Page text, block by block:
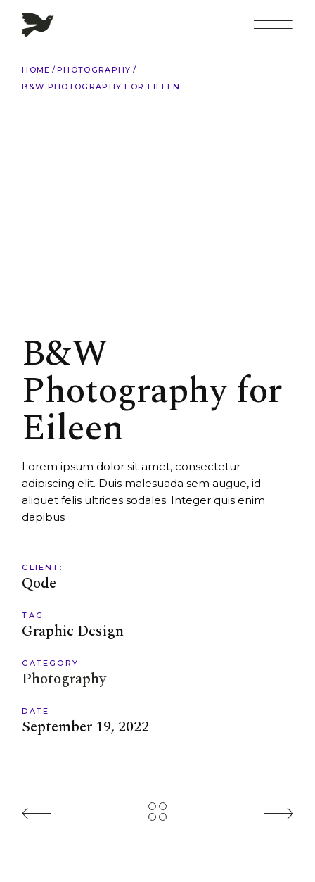
content
HOME
PHOTOGRAPHY
B&W PHOTOGRAPHY FOR EILEEN
B&W
Photography for
Eileen
Lorem ipsum dolor sit amet, consectetur
adipiscing elit. Duis malesuada sem augue, id
aliquet felis ultrices sodales. Integer quis enim
dapibus
CLIENT:
Qode
TAG
Graphic Design
CATEGORY
Photography
DATE
September 19, 2022